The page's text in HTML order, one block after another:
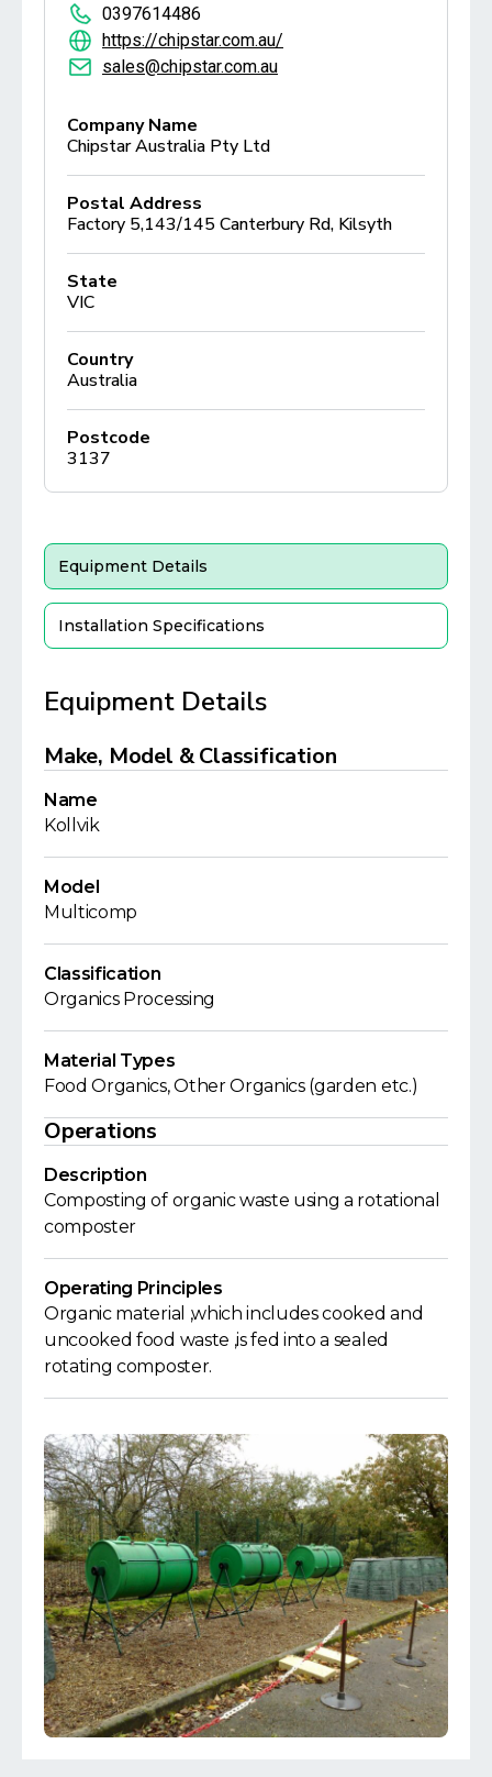
0397614486
https://chipstar.com.au/
sales@chipstar.com.au
Company Name
Chipstar Australia Pty Ltd
Postal Address
Factory 5,143/145 Canterbury Rd, Kilsyth
State
VIC
Country
Australia
Postcode
3137
Equipment Details
Installation Specifications
Equipment Details
Make, Model & Classification
Name
Kollvik
Model
Multicomp
Classification
Organics Processing
Material Types
Food Organics, Other Organics (garden etc.)
Operations
Description
Composting of organic waste using a rotational
composter
Operating Principles
Organic material ,which includes cooked and
uncooked food waste ,is fed into a sealed
rotating composter.